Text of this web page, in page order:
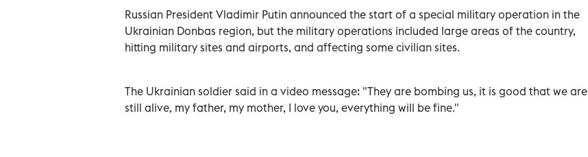
Russian President Vladimir Putin announced the start of a special military operation in the
Ukrainian Donbas region, but the military operations included large areas of the country,
hitting military sites and airports, and affecting some civilian sites.
The Ukrainian soldier said in a video message: "They are bombing us, it is good that we are
still alive, my father, my mother, I love you, everything will be fine."